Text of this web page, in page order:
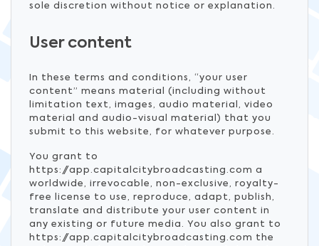
sole discretion without notice or explanation.
User content
In these terms and conditions, “your user
content” means material (including without
limitation text, images, audio material, video
material and audio-visual material) that you
submit to this website, for whatever purpose.
You grant to
https://app.capitalcitybroadcasting.com a
worldwide, irrevocable, non-exclusive, royalty-
free license to use, reproduce, adapt, publish,
translate and distribute your user content in
any existing or future media. You also grant to
https://app.capitalcitybroadcasting.com the